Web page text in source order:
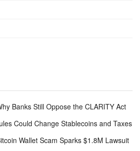
Banks Still Oppose the CLARITY Act
Could Change Stablecoins and Taxes
Wallet Scam Sparks $1.8M Lawsuit